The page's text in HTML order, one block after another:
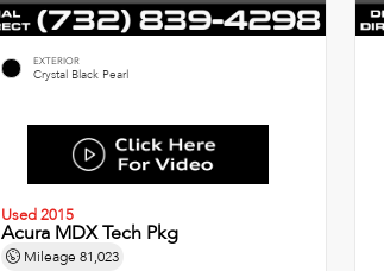
EXTERIOR
Crystal Black Pearl
Used 2015
Acura MDX Tech Pkg
Mileage 81,023